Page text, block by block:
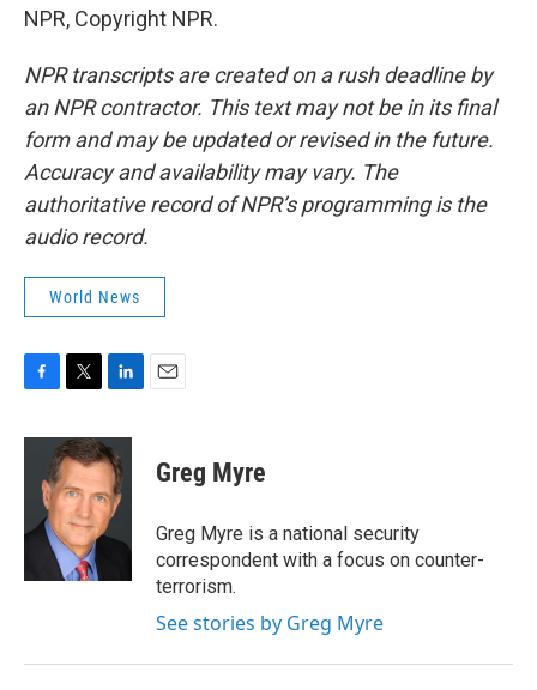
NPR, Copyright NPR.
NPR transcripts are created on a rush deadline by
an NPR contractor. This text may not be in its final
form and may be updated or revised in the future.
Accuracy and availability may vary. The
authoritative record of NPR’s programming is the
audio record.
World News
c
o
i
t
t
e
r
n
k
e
d
I
Greg Myre
Greg Myre is a national security
correspondent with a focus on counter-
terrorism.
See stories by Greg Myre